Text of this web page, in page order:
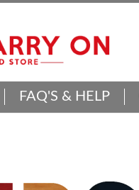
FAQ'S & HELP